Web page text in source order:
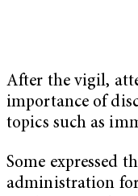
After the vigil,
importance of
topics such as
Some expressed
administration